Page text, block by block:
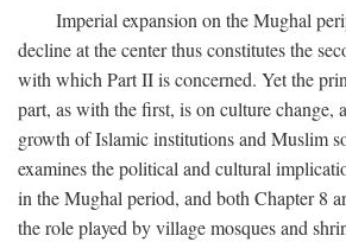
Imperial expansion on the Mughal
decline at the center thus constitutes the
with which Part II is concerned. Yet the
part, as with the first, is on culture change,
growth of Islamic institutions and Muslim
examines the political and cultural
in the Mughal period, and both Chapter 8
the role played by village mosques and